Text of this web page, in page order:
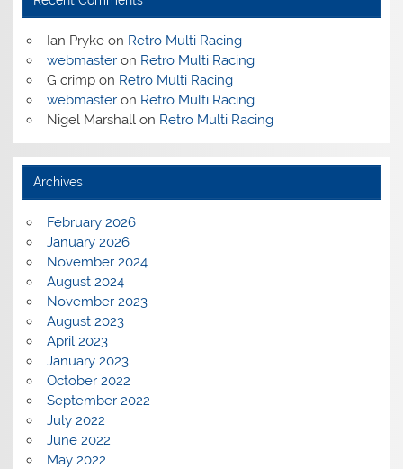
Ian Prykeon Retro Multi Racing
webmasteron Retro Multi Racing
G crimpon Retro Multi Racing
webmasteron Retro Multi Racing
Nigel Marshallon Retro Multi Racing
Archives
February 2026
January 2026
November 2024
August 2024
November 2023
August 2023
April 2023
January 2023
October 2022
September 2022
July 2022
June 2022
May 2022